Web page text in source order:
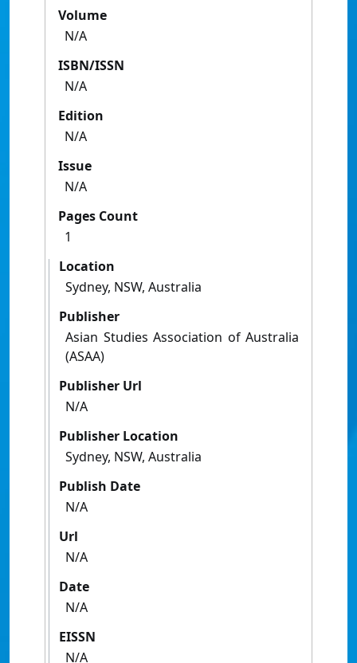
Volume
N/A
ISBN/ISSN
N/A
Edition
N/A
Issue
N/A
Pages Count
1
Location
Sydney, NSW, Australia
Publisher
Asian Studies Association of Australia
(ASAA)
Publisher Url
N/A
Publisher Location
Sydney, NSW, Australia
Publish Date
N/A
Url
N/A
Date
N/A
EISSN
N/A